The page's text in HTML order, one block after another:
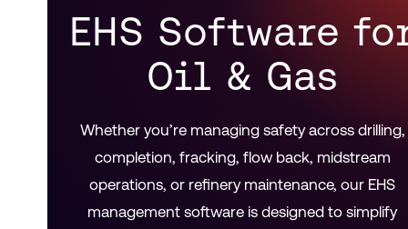
EHS Software
Oil & Gas
Whether you’re managing safety across drilling,
completion, fracking, flow back, midstream
operations, or refinery maintenance, our EHS
management software is designed to simplify